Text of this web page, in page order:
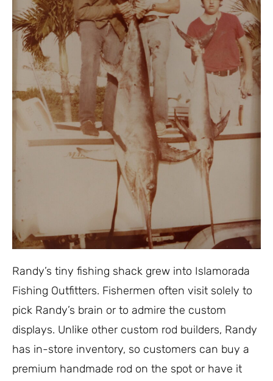
Randy’s tiny fishing shack grew into Islamorada
Fishing Outfitters. Fishermen often visit solely to
pick Randy’s brain or to admire the custom
displays. Unlike other custom rod builders, Randy
has in-store inventory, so customers can buy a
premium handmade rod on the spot or have it